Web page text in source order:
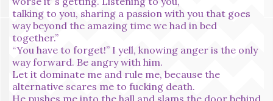
talking to you, sharing a passion with you that goes
way beyond the amazing time we had in bed
together.”
“You have to forget!” I yell, knowing anger is the only
way forward. Be angry with him.
Let it dominate me and rule me, because the
alternative scares me to fucking death.
He pushes me into the hall and slams the door behind